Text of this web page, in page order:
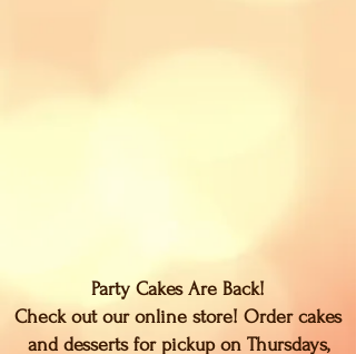
Party Cakes Are Back!
Check out our online store! Order cakes
and desserts for pickup on Thursdays,